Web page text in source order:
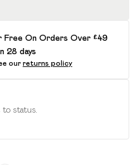
Free On Orders Over £49
28 days
our returns policy
status.